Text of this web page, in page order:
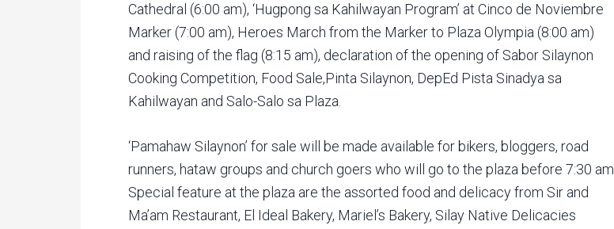
Cathedral (6:00 am), ‘Hugpong sa Kahilwayan Program’ at Cinco de Noviembre
Marker (7:00 am), Heroes March from the Marker to Plaza Olympia (8:00 am)
and raising of the flag (8:15 am), declaration of the opening of Sabor Silaynon
Cooking Competition, Food Sale,Pinta Silaynon, DepEd Pista Sinadya sa
Kahilwayan and Salo-Salo sa Plaza.
‘Pamahaw Silaynon’ for sale will be made available for bikers, bloggers, road
runners, hataw groups and church goers who will go to the plaza before 7:30 am.
Special feature at the plaza are the assorted food and delicacy from Sir and
Ma’am Restaurant, El Ideal Bakery, Mariel’s Bakery, Silay Native Delicacies